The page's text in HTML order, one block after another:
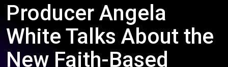
Producer Angela
White Talks About the
New Faith-Based